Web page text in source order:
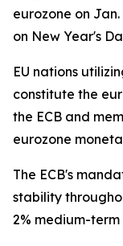
eurozone on
on New Year's
EU nations
constitute the
the ECB and
eurozone
The ECB's
stability
2% medium-